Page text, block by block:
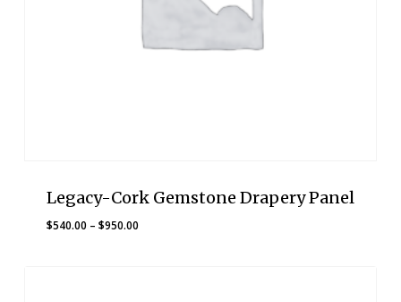
Legacy-Cork Gemstone Drapery Panel
$540.00 – $950.00Price